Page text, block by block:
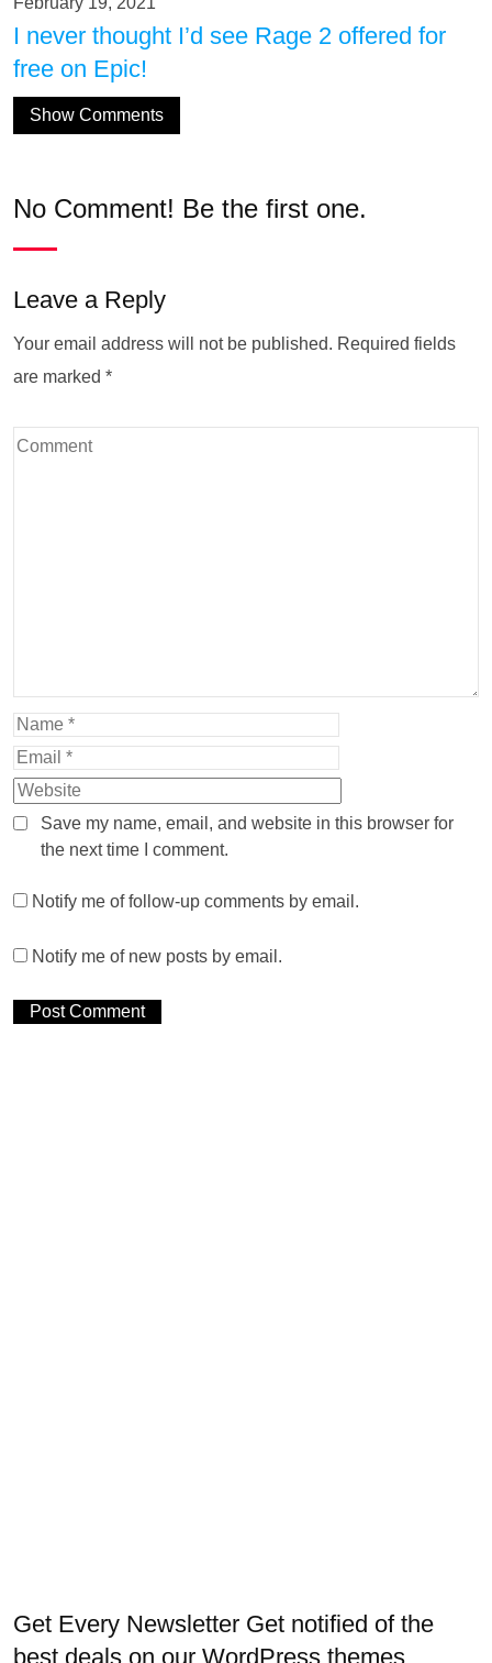
I never thought I’d see Rage 2 offered for
free on Epic!
Show Comments
No Comment! Be the first one.
Leave a Reply
Your email address will not be published. Required fields
are marked *
Save my name, email, and website in this browser for
the next time I comment.
Notify me of follow-up comments by email.
Notify me of new posts by email.
Get Every Newsletter Get notified of the
best deals on our WordPress themes.